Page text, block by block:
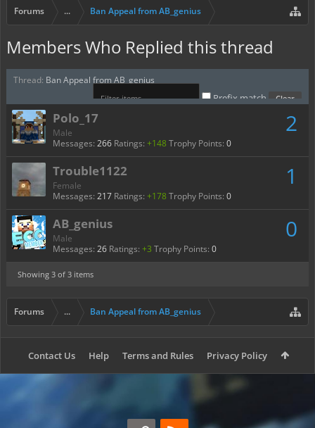
Forums ... Ban Appeal from AB_genius
Members Who Replied this thread
Thread: Ban Appeal from AB_genius
Prefix match
2
Polo_17
Male
Messages: 266 Ratings: +148 Trophy Points: 0
1
Trouble1122
Female
Messages: 217 Ratings: +178 Trophy Points: 0
0
AB_genius
Male
Messages: 26 Ratings: +3 Trophy Points: 0
Showing 3 of 3 items
Forums ... Ban Appeal from AB_genius
Contact Us Help Terms and Rules Privacy Policy